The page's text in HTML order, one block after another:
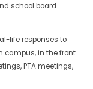
school board
life responses to
campus, in the front
PTA meetings,